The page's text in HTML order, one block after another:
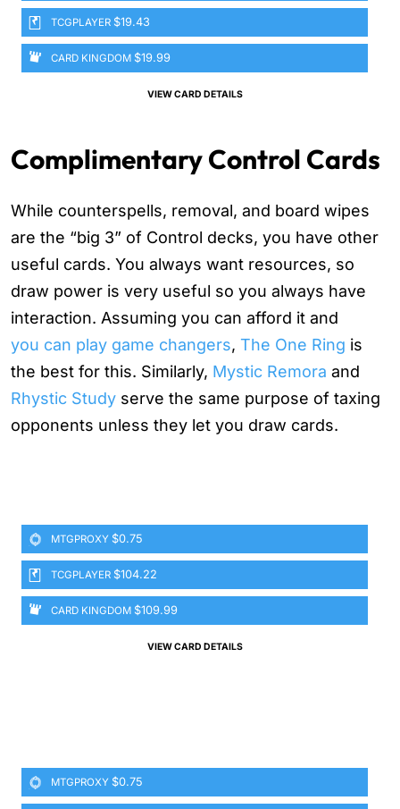
TCGPLAYER $19.43
CARD KINGDOM $19.99
VIEW CARD DETAILS
Complimentary Control Cards
While counterspells, removal, and board wipes
are the “big 3” of Control decks, you have other
useful cards. You always want resources, so
draw power is very useful so you always have
interaction. Assuming you can afford it and
you can play game changers, The One Ring is
the best for this. Similarly, Mystic Remora and
Rhystic Study serve the same purpose of taxing
opponents unless they let you draw cards.
MTGPROXY $0.75
TCGPLAYER $104.22
CARD KINGDOM $109.99
VIEW CARD DETAILS
MTGPROXY $0.75